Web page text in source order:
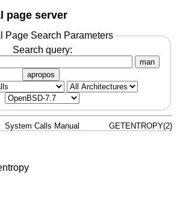
page server
Page Search Parameters
Search query:
man
apropos
System Calls Manual GETENTROPY(2)